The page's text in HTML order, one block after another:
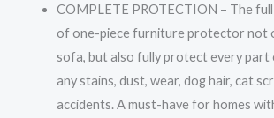
COMPLETE PROTECTION – The
of one-piece furniture protector not
sofa, but also fully protect every
any stains, dust, wear, dog hair, cat
accidents. A must-have for homes